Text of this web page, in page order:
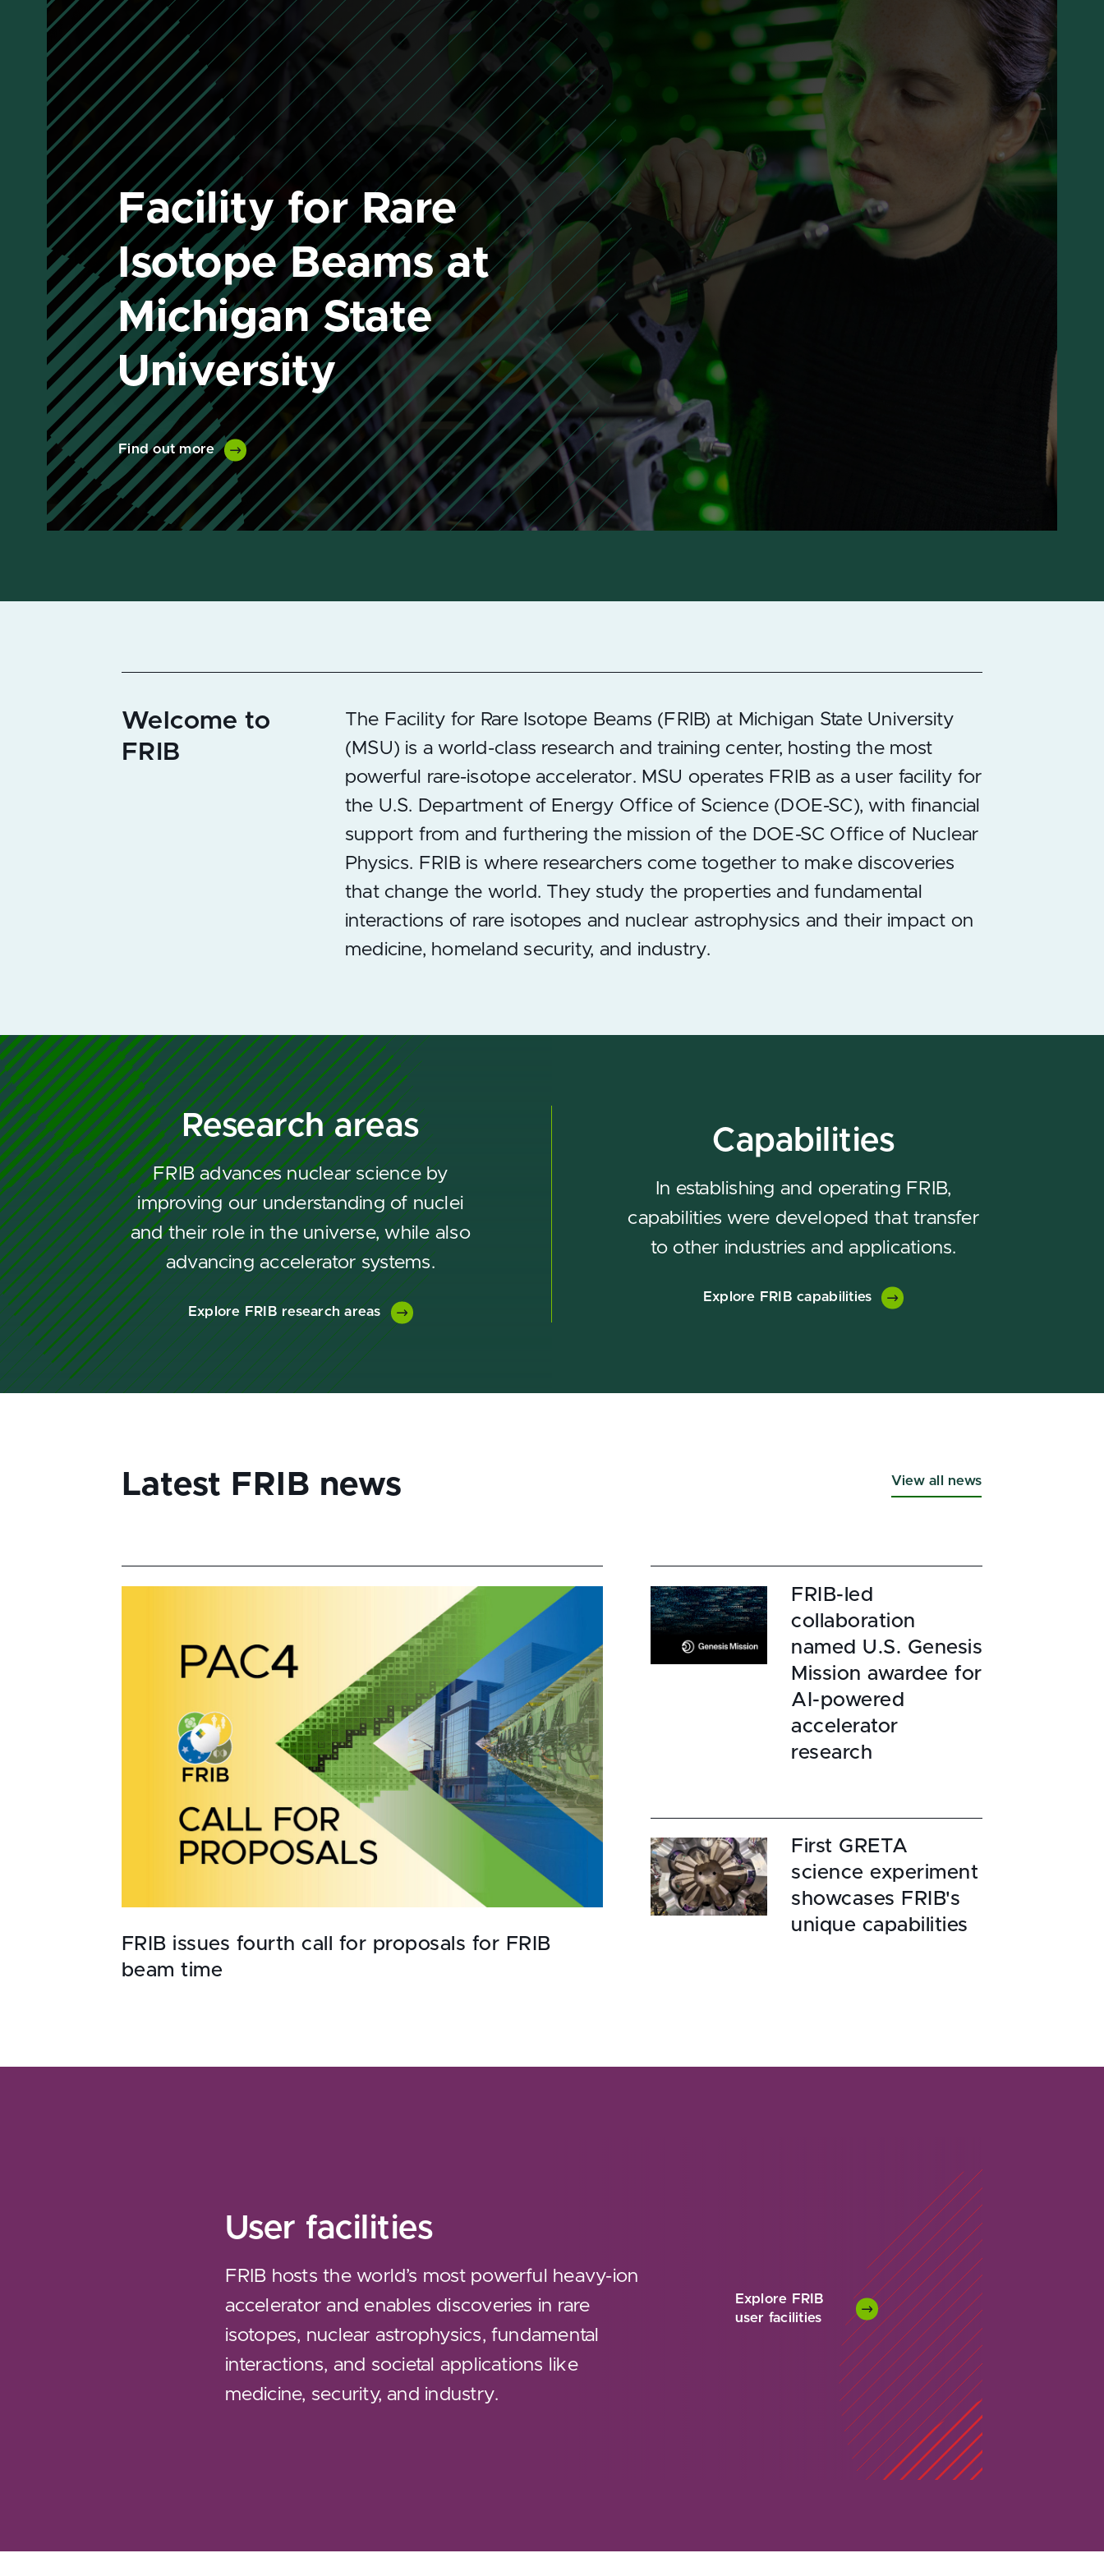
Find out more
Welcome to
FRIB
The Facility for Rare Isotope Beams (FRIB) at Michigan State University
(MSU) is a world-class research and training center, hosting the most
powerful rare-isotope accelerator. MSU operates FRIB as a user facility for
the U.S. Department of Energy Office of Science (DOE-SC), with financial
support from and furthering the mission of the DOE-SC Office of Nuclear
Physics. FRIB is where researchers come together to make discoveries
that change the world. They study the properties and fundamental
interactions of rare isotopes and nuclear astrophysics and their impact on
medicine, homeland security, and industry.
Research areas
FRIB advances nuclear science by
improving our understanding of nuclei
and their role in the universe, while also
advancing accelerator systems.
Explore FRIB research areas
Capabilities
In establishing and operating FRIB,
capabilities were developed that transfer
to other industries and applications.
Explore FRIB capabilities
View all news
User facilities
FRIB hosts the world’s most powerful heavy-ion
accelerator and enables discoveries in rare
isotopes, nuclear astrophysics, fundamental
interactions, and societal applications like
medicine, security, and industry.
Explore FRIB
user facilities